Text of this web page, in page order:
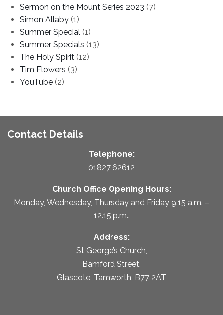
Sermon on the Mount Series 2023 (7)
Simon Allaby (1)
Summer Special (1)
Summer Specials (13)
The Holy Spirit (12)
Tim Flowers (3)
YouTube (2)
Contact Details
Telephone:
01827 62612
Church Office Opening Hours:
Monday, Wednesday, Thursday and Friday 9.15 a.m. –
12.15 p.m..
Address:
St George’s Church,
Bamford Street,
Glascote, Tamworth, B77 2AT